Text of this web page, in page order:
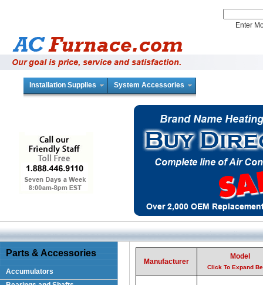
Enter
Installation Supplies System Accessories
Parts & Accessories
Accumulators
Manufacturer
Model
Click To Expand